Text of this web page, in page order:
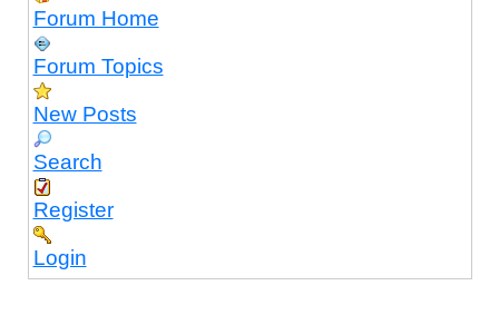
Forum Home
Forum Topics
New Posts
Search
Register
Login